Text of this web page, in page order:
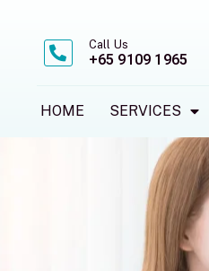
Call Us
+65 9109 1965
HOME SERVICES